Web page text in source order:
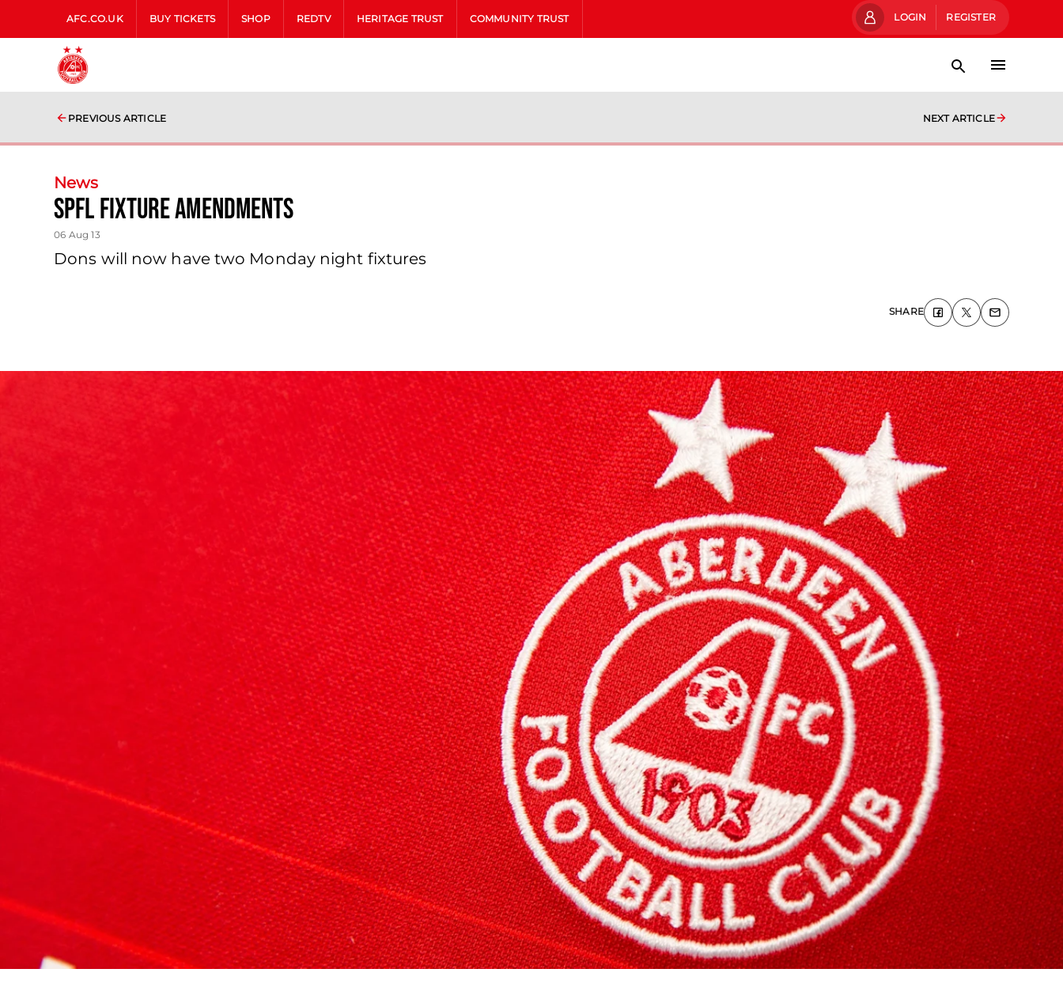
AFC.CO.UK BUY TICKETS SHOP REDTV HERITAGE TRUST COMMUNITY TRUST LOGIN REGISTER
PREVIOUS ARTICLE NEXT ARTICLE
News
Spfl Fixture Amendments
06 Aug 13
Dons will now have two Monday night fixtures
SHARE